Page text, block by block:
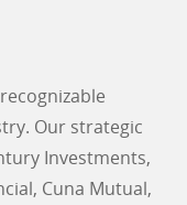
Our strategic
Investments,
Cuna Mutual,